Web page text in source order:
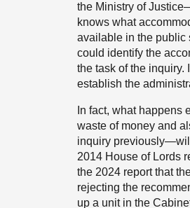
the Ministry of
knows what
available in the public
could identify the
the task of the inquiry.
establish the
In fact, what happens
waste of money and
inquiry
2014 House of Lords
the 2024 report that
rejecting the
up a unit in the